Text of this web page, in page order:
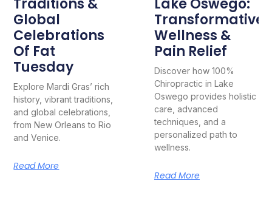
Traditions &
Global
Celebrations
Of Fat
Tuesday
Explore Mardi Gras’ rich
history, vibrant traditions,
and global celebrations,
from New Orleans to Rio
and Venice.
Read More
Lake Oswego:
Transformative
Wellness &
Pain Relief
Discover how 100%
Chiropractic in Lake
Oswego provides holistic
care, advanced
techniques, and a
personalized path to
wellness.
Read More